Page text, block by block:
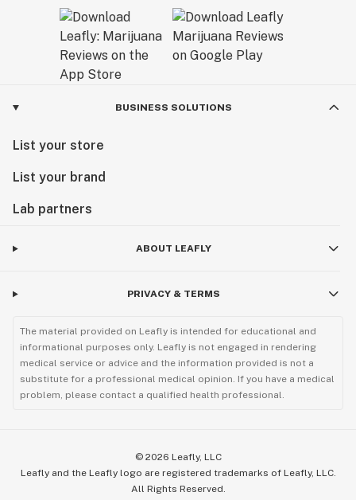
BUSINESS SOLUTIONS
List your store
List your brand
Lab partners
ABOUT LEAFLY
PRIVACY & TERMS
The material provided on Leafly is intended for educational and
informational purposes only. Leafly is not engaged in rendering
medical service or advice and the information provided is not a
substitute for a professional medical opinion. If you have a medical
problem, please contact a qualified health professional.
© 2026 Leafly, LLC
Leafly and the Leafly logo are registered trademarks of Leafly, LLC.
All Rights Reserved.